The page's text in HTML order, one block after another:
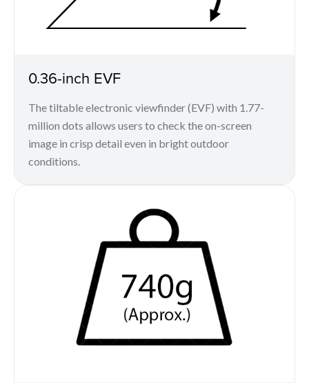
0.36-inch EVF
The tiltable electronic viewfinder (EVF) with 1.77-
million dots allows users to check the on-screen
image in crisp detail even in bright outdoor
conditions.